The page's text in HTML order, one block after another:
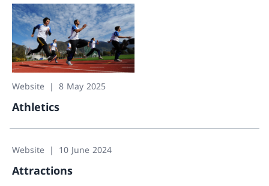
Website 8 May 2025
Athletics
Athletics
Website 10 June 2024
Attractions